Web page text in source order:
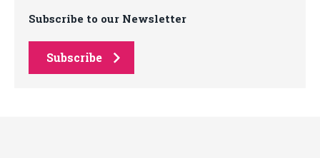
Subscribe to our Newsletter
Subscribe